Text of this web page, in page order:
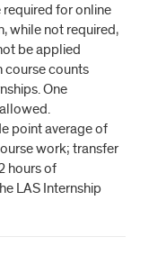
for online
while not required,
be applied
course counts
One
point average of
work; transfer
hours of
LAS Internship